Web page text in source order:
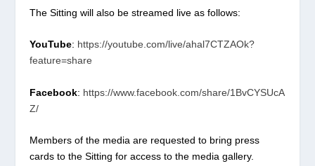
The Sitting will also be streamed live as follows:
YouTube: https://youtube.com/live/ahal7CTZAOk?
feature=share
Facebook: https://www.facebook.com/share/1BvCYSUcA
Z/
Members of the media are requested to bring press
cards to the Sitting for access to the media gallery.